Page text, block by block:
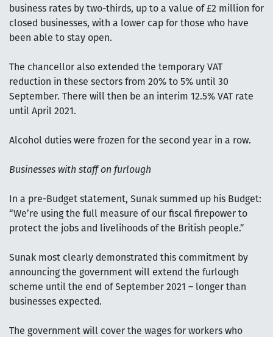
business rates by two-thirds, up to a value of £2 million for
closed businesses, with a lower cap for those who have
been able to stay open.
The chancellor also extended the temporary VAT
reduction in these sectors from 20% to 5% until 30
September. There will then be an interim 12.5% VAT rate
until April 2021.
Alcohol duties were frozen for the second year in a row.
Businesses with staff on furlough
In a pre-Budget statement, Sunak summed up his Budget:
“We’re using the full measure of our fiscal firepower to
protect the jobs and livelihoods of the British people.”
Sunak most clearly demonstrated this commitment by
announcing the government will extend the furlough
scheme until the end of September 2021 – longer than
businesses expected.
The government will cover the wages for workers who